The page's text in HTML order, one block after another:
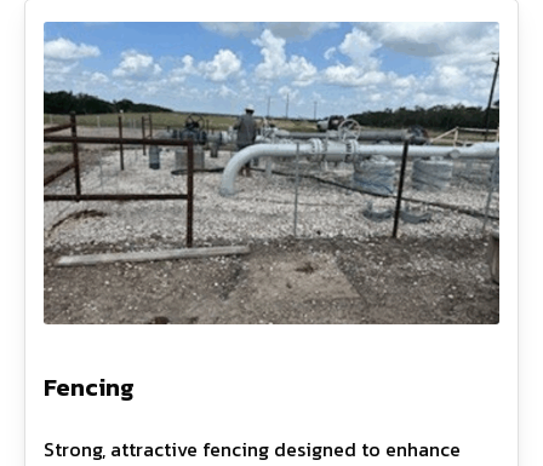
Fencing
Strong, attractive fencing designed to enhance